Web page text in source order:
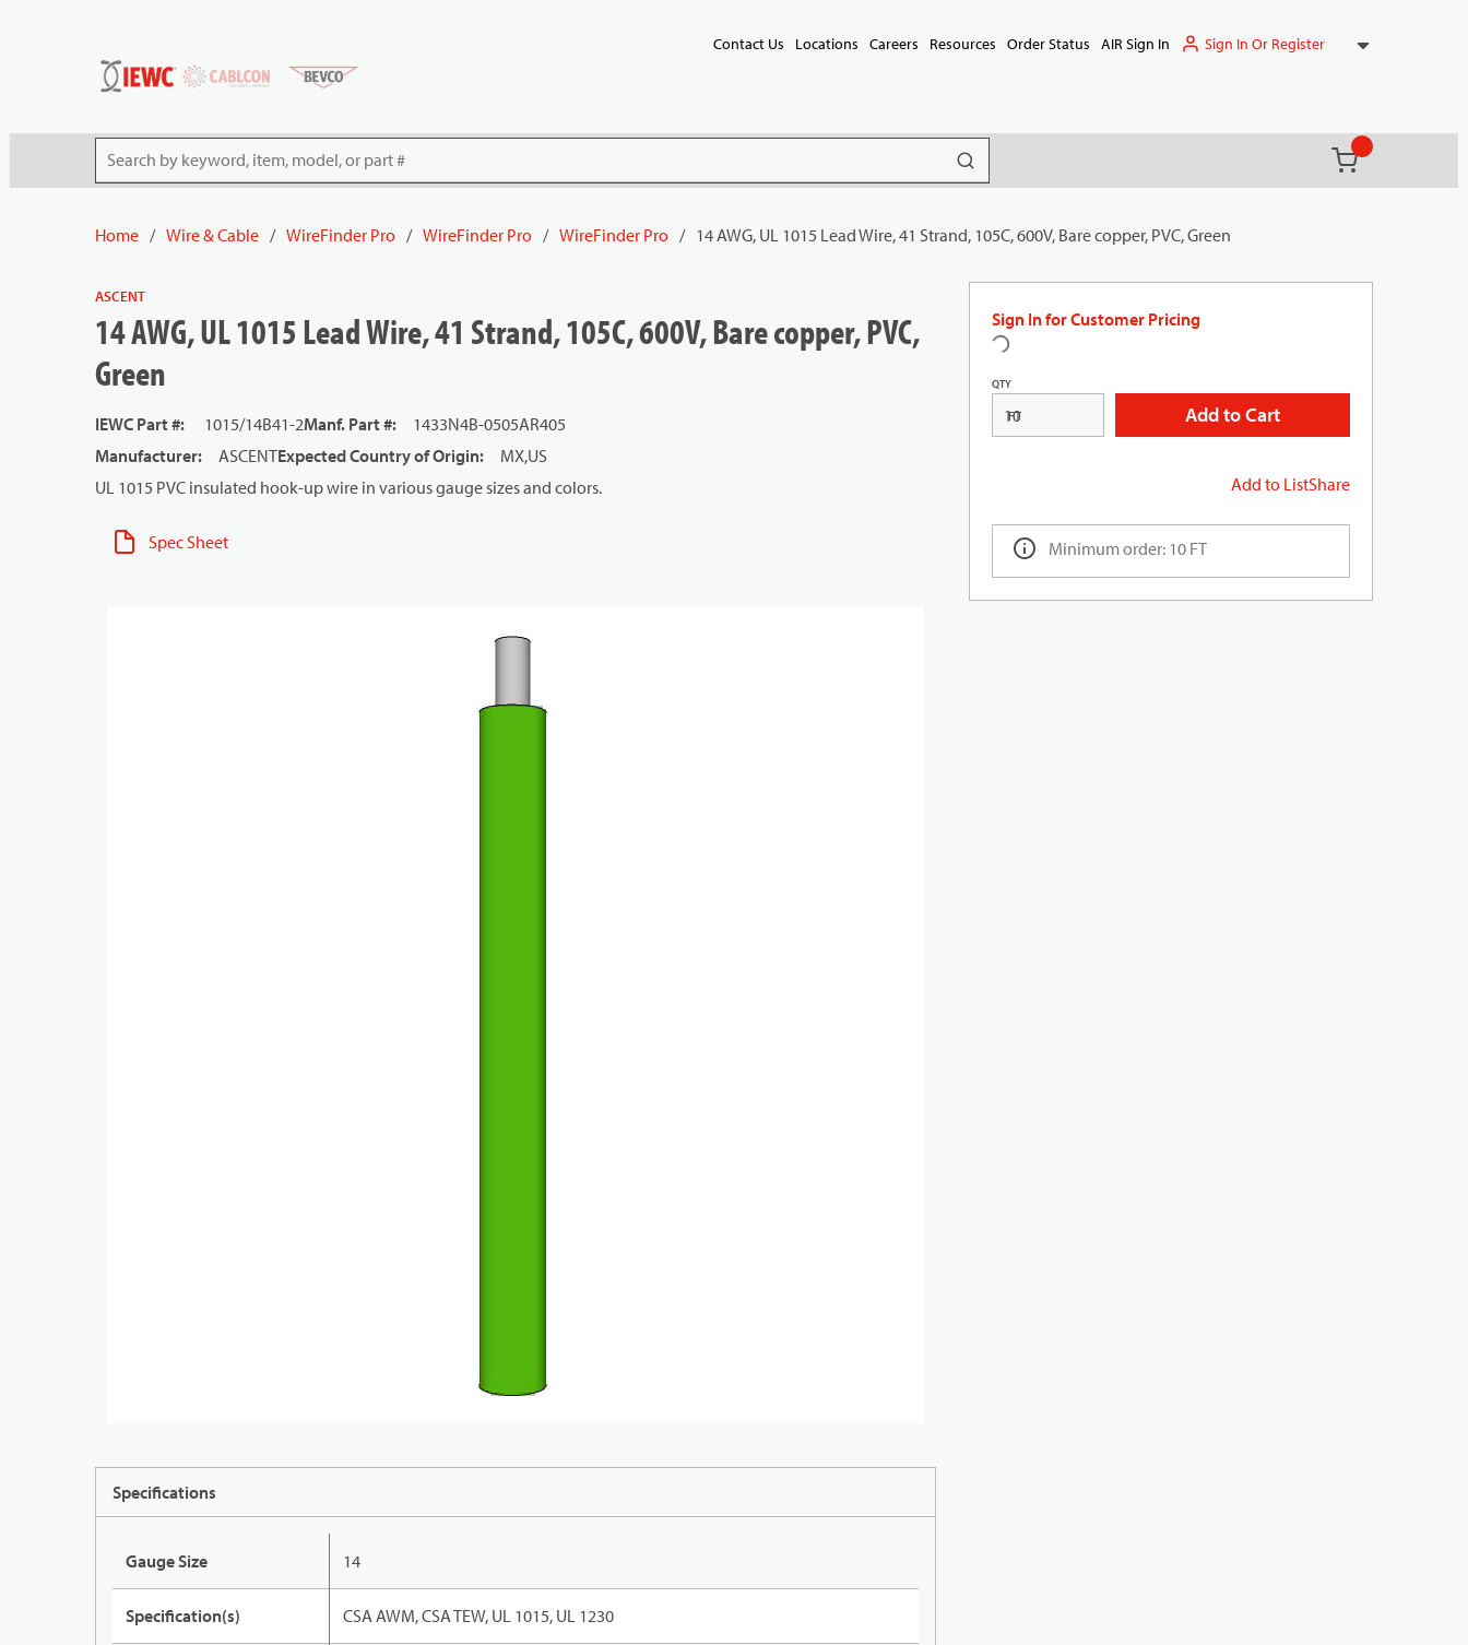
Contact Us Locations Careers Resources Order Status AIR Sign In Sign In Or Register
Site Search submit search
(){0} items in
Home / Wire & Cable / WireFinder Pro / WireFinder Pro / WireFinder Pro / 14 AWG, UL 1015 Lead Wire, 41 Strand, 105C, 600V, Bare copper, PVC, Green
Sign In for Customer Pricing
QTY
FT Add to Cart
Add to ListShare
Minimum order: 10 FT
ASCENT
14 AWG, UL 1015 Lead Wire, 41 Strand, 105C, 600V, Bare copper, PVC,
Green
IEWC Part #: 1015/14B41-2Manf. Part #:
1433N4B-0505AR405
Manufacturer: ASCENTExpected Country of Origin:
MX,US
UL 1015 PVC insulated hook-up wire in various gauge sizes and colors.
Spec Sheet
Specifications
Gauge Size 14
Specification(s) CSA AWM, CSA TEW, UL 1015, UL 1230